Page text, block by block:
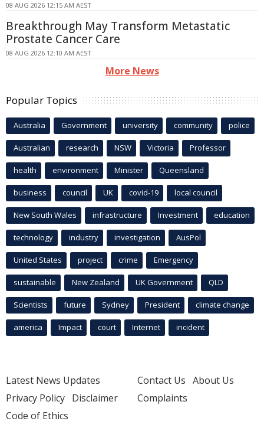
08 AUG 2026 12:15 AM AEST
Breakthrough May Transform Metastatic
Prostate Cancer Care
08 AUG 2026 12:10 AM AEST
More News
Popular Topics
Australia Government university community police
Australian research NSW Victoria Professor
health environment Minister Queensland
business council UK covid-19 local council
New South Wales infrastructure Investment education
technology industry investigation AusPol
United States project crime Emergency
sustainable New Zealand UK Government QLD
Scientists future Sydney President climate change
america Impact court Internet incident
Latest News Updates
Privacy Policy Disclaimer
Code of Ethics
Contact Us About Us
Complaints